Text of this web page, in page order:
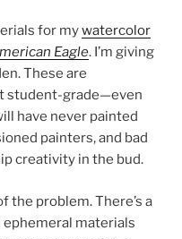
for mywatercolor
Eagle. I’m giving
These are
student-grade—even
have never painted
painters, and bad
creativity in the bud.
the problem. There’s a
materials